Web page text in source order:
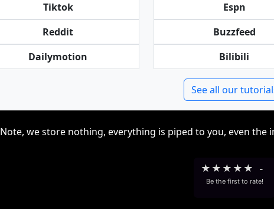
Tiktok
Reddit
Dailymotion
Espn
Buzzfeed
Bilibili
See all our
Note, we store nothing, everything is piped to you, even the
★ ★ ★ ★ ★ -
Be the first to rate!